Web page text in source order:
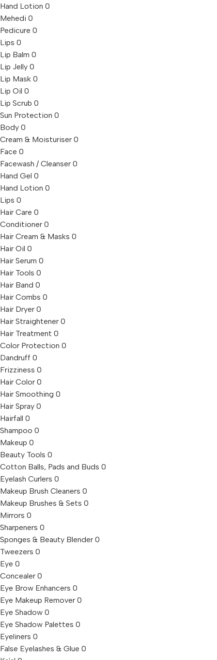
Hand Lotion 0
Mehedi 0
Pedicure 0
Lips 0
Lip Balm 0
Lip Jelly 0
Lip Mask 0
Lip Oil 0
Lip Scrub 0
Sun Protection 0
Body 0
Cream & Moisturiser 0
Face 0
Facewash / Cleanser 0
Hand Gel 0
Hand Lotion 0
Lips 0
Hair Care 0
Conditioner 0
Hair Cream & Masks 0
Hair Oil 0
Hair Serum 0
Hair Tools 0
Hair Band 0
Hair Combs 0
Hair Dryer 0
Hair Straightener 0
Hair Treatment 0
Color Protection 0
Dandruff 0
Frizziness 0
Hair Color 0
Hair Smoothing 0
Hair Spray 0
Hairfall 0
Shampoo 0
Makeup 0
Beauty Tools 0
Cotton Balls, Pads and Buds 0
Eyelash Curlers 0
Makeup Brush Cleaners 0
Makeup Brushes & Sets 0
Mirrors 0
Sharpeners 0
Sponges & Beauty Blender 0
Tweezers 0
Eye 0
Concealer 0
Eye Brow Enhancers 0
Eye Makeup Remover 0
Eye Shadow 0
Eye Shadow Palettes 0
Eyeliners 0
False Eyelashes & Glue 0